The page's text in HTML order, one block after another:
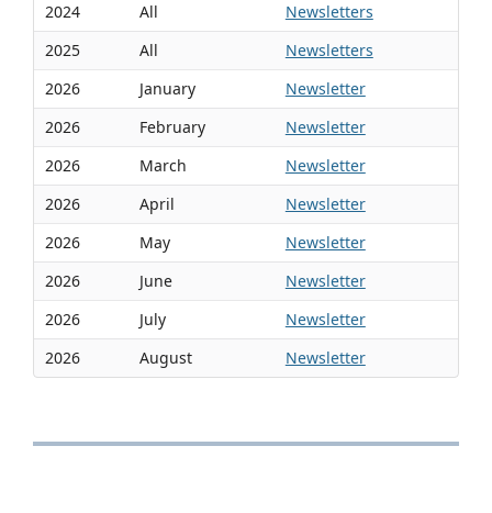
2024
All
Newsletters
2025
All
Newsletters
2026
January
Newsletter
2026
February
Newsletter
2026
March
Newsletter
2026
April
Newsletter
2026
May
Newsletter
2026
June
Newsletter
2026
July
Newsletter
2026
August Newsletter